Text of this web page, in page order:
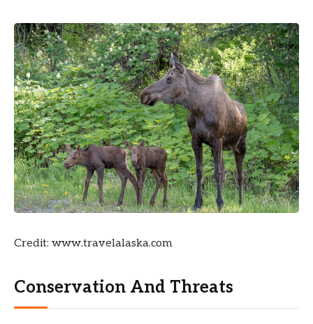
Credit: www.travelalaska.com
Conservation And Threats